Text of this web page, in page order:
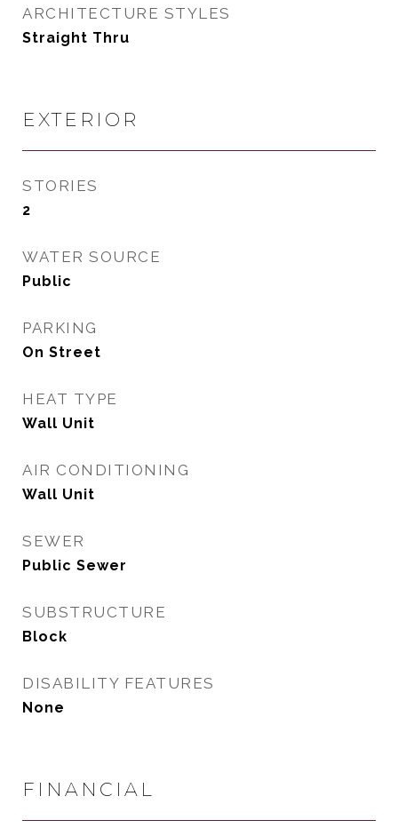
ARCHITECTURE STYLES
Straight Thru
EXTERIOR
STORIES
2
WATER SOURCE
Public
PARKING
On Street
HEAT TYPE
Wall Unit
AIR CONDITIONING
Wall Unit
SEWER
Public Sewer
SUBSTRUCTURE
Block
DISABILITY FEATURES
None
FINANCIAL